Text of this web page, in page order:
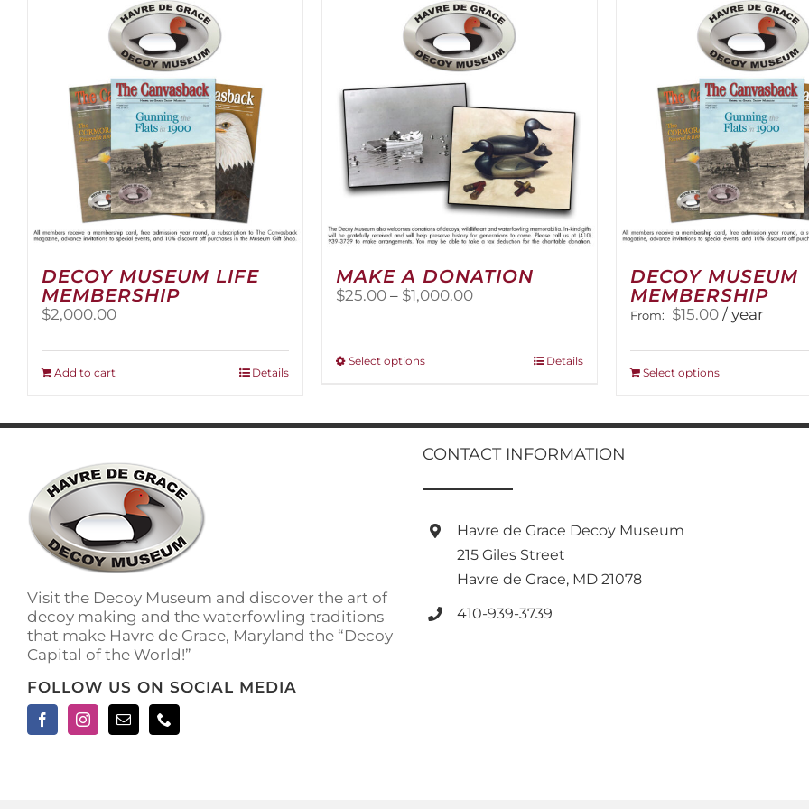
options
may
be
chosen
on
the
product
page
The
options
may
be
chosen
on
the
product
page
DECOY MUSEUM LIFE
MEMBERSHIP
$2,000.00
Add to cart Details
MAKE A DONATION
$25.00 – $1,000.00Price
through
$1,000.00
Select optionsThis
The
may
chosen
product
page
Details
DECOY MUSEUM
MEMBERSHIP
From: $15.00 / year
Select optionsThis
multiple
Visit the Decoy Museum and discover the art of
decoy making and the waterfowling traditions
that make Havre de Grace, Maryland the “Decoy
Capital of the World!”
FOLLOW US ON SOCIAL MEDIA
CONTACT INFORMATION
Havre de Grace Decoy Museum
215 Giles Street
Havre de Grace, MD 21078
410-939-3739